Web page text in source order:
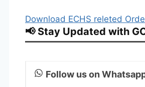
Download ECHS releted
📢 Stay Updated with
Follow us on